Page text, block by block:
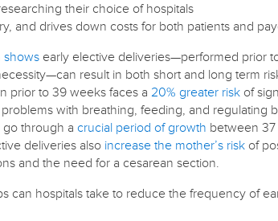
their choice of hospitals
and drives down costs for both patients and
shows early elective deliveries—performed prior
result in both short and long term
prior to 39 weeks faces a 20% greater risk of
with breathing, feeding, and regulating
go through a crucial period of growth between
deliveries also increase the mother’s risk of
and the need for a cesarean section.
can hospitals take to reduce the frequency of